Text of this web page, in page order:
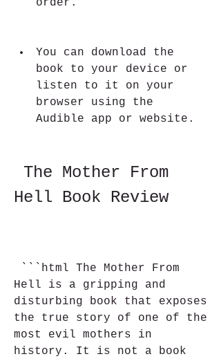
order.
You can download the
book to your device or
listen to it on your
browser using the
Audible app or website.
Hell Book Review
Hell is a gripping and
disturbing book that exposes
the true story of one of the
most evil mothers in
history. It is not a book